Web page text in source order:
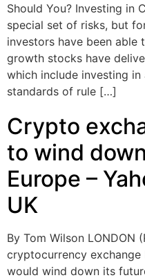
Should You? Investing in
special set of risks, but
investors have been able
growth stocks have
which include investing
standards of rule […]
Crypto
to wind
Europe –
UK
By Tom Wilson LONDON
cryptocurrency exchange
would wind down its